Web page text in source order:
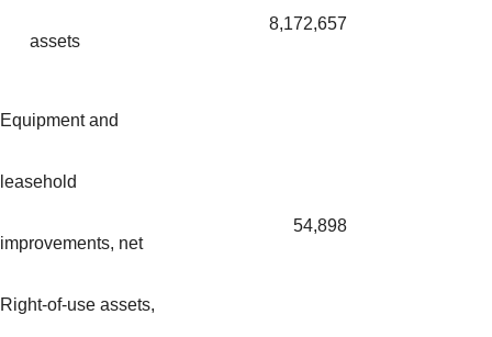
assets
8,172,657
Equipment and
leasehold
improvements, net
54,898
Right-of-use assets,